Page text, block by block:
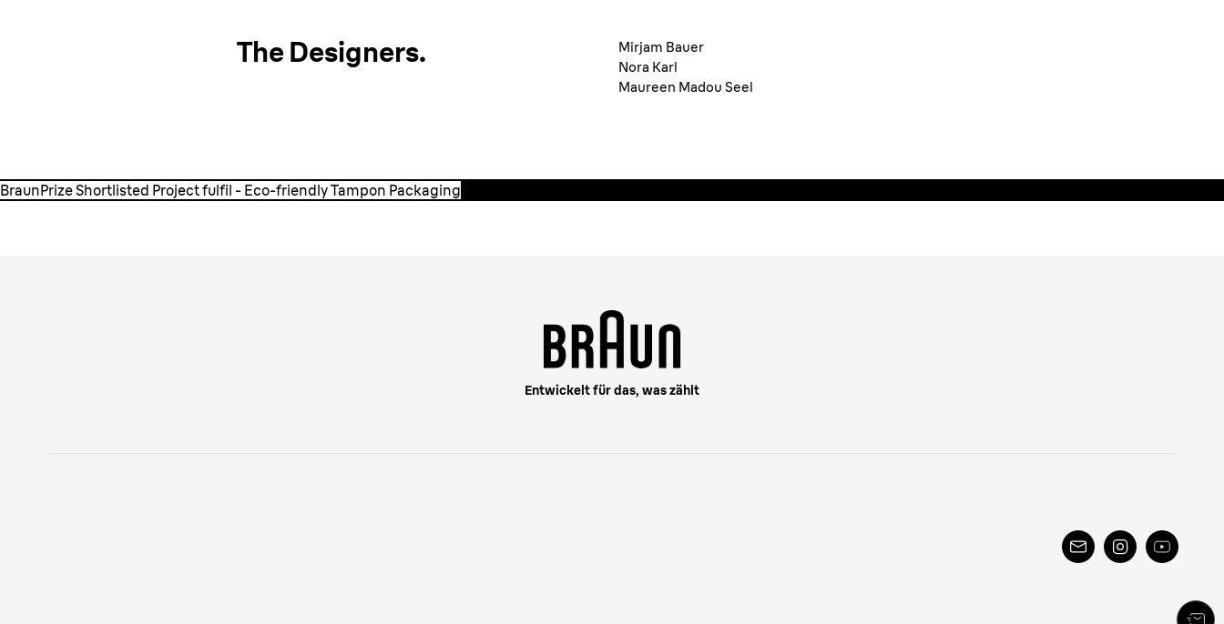
The Designers.
Mirjam Bauer
Nora Karl
Maureen Madou Seel
BraunPrize Shortlisted Project fulfil - Eco-friendly Tampon Packaging
Entwickelt für das, was zählt